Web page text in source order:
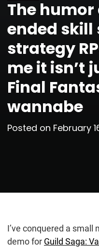
The
ended skill
strategy
me it isn’t
Final
wannabe
Posted on February
I’ve conquered a small
demo for Guild Saga: